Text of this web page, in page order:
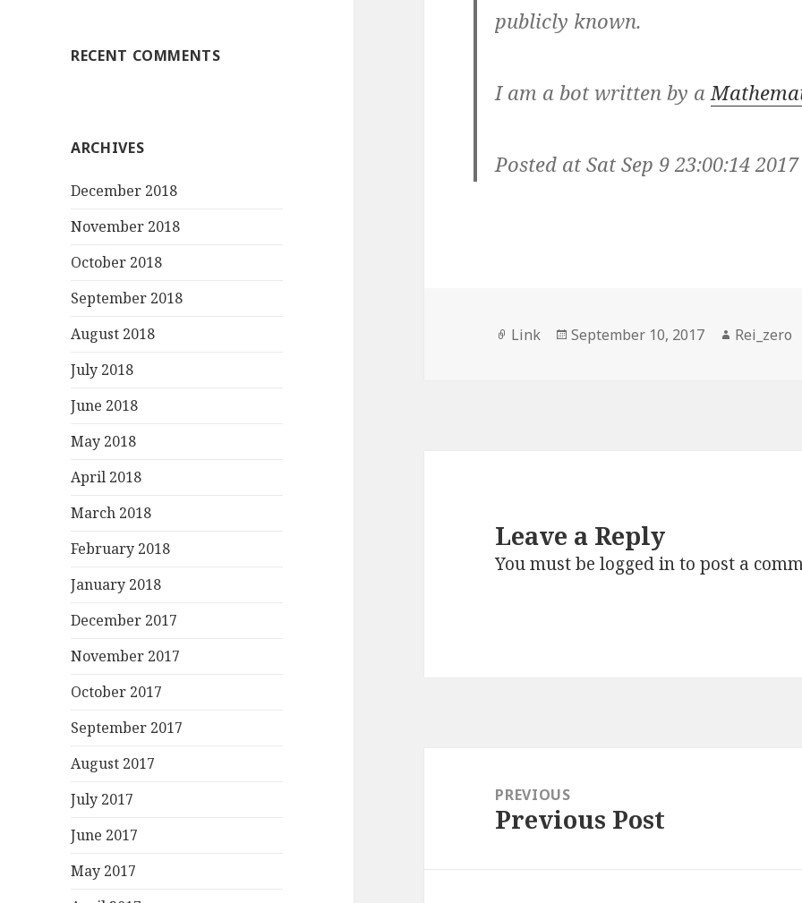
RECENT COMMENTS
ARCHIVES
December 2018
November 2018
October 2018
September 2018
August 2018
July 2018
June 2018
May 2018
April 2018
March 2018
February 2018
January 2018
December 2017
November 2017
October 2017
September 2017
August 2017
July 2017
June 2017
May 2017
publicly known.
I am a bot written by a
Posted at Sat Sep 9 23:00:14 2017
Format
Link
Posted
September 10, 2017 Author
Rei_zero
Leave a Reply
You must belogged into post a
navigationPREVIOUS
Previous
Previous Post